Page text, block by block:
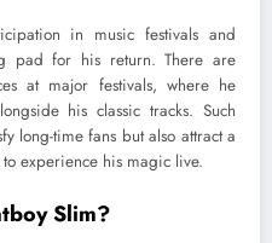
in music festivals and
pad for his return. There are
at major festivals, where he
his classic tracks. Such
long-time fans but also attract a
experience his magic live.
Slim?